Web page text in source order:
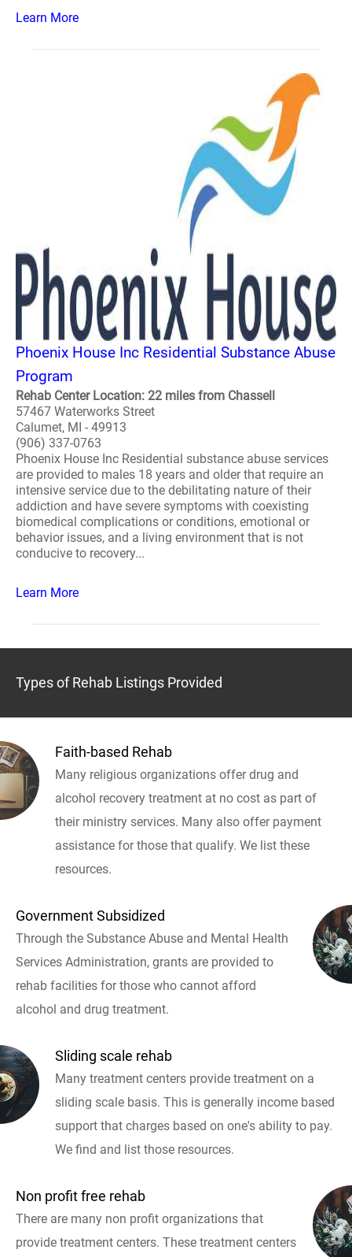
Learn More
Phoenix House Inc Residential Substance Abuse
Program
Rehab Center Location: 22 miles from Chassell
57467 Waterworks Street
Calumet, MI - 49913
(906) 337-0763
Phoenix House Inc Residential substance abuse services
are provided to males 18 years and older that require an
intensive service due to the debilitating nature of their
addiction and have severe symptoms with coexisting
biomedical complications or conditions, emotional or
behavior issues, and a living environment that is not
conducive to recovery...
Learn More
Types of Rehab Listings Provided
Faith-based Rehab
Many religious organizations offer drug and
alcohol recovery treatment at no cost as part of
their ministry services. Many also offer payment
assistance for those that qualify. We list these
resources.
Government Subsidized
Through the Substance Abuse and Mental Health
Services Administration, grants are provided to
rehab facilities for those who cannot afford
alcohol and drug treatment.
Sliding scale rehab
Many treatment centers provide treatment on a
sliding scale basis. This is generally income based
support that charges based on one's ability to pay.
We find and list those resources.
Non profit free rehab
There are many non profit organizations that
provide treatment centers. These treatment centers